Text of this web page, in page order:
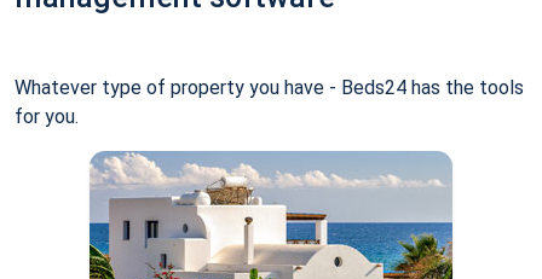
Whatever type of property you have - Beds24 has the tools
for you.